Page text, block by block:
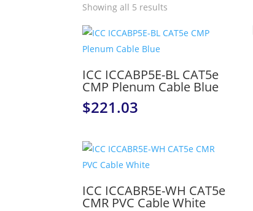
Showing all 5 results
ICC ICCABP5E-BL CAT5e
CMP Plenum Cable Blue
$221.03
ICC ICCABR5E-WH CAT5e
CMR PVC Cable White